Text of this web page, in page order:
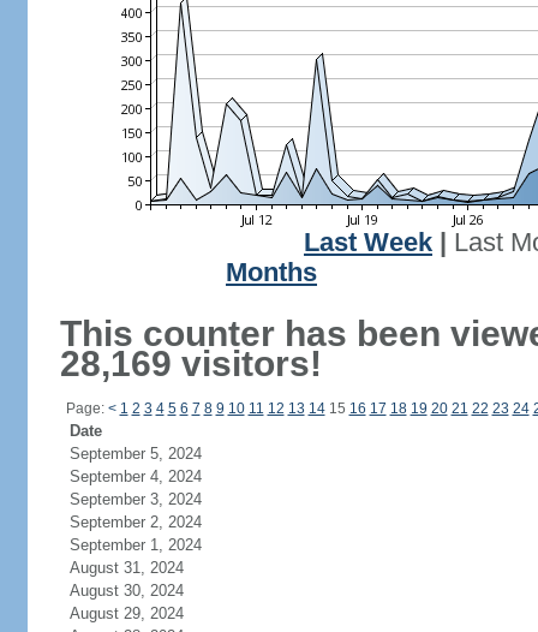
Last Week
Last
Months
This counter has been
28,169 visitors!
Page: < 1 2 3 4 5 6 7 8 9 10 11 12 13 1415 16 17 18 19 20 21 22 23 24
Date
September 5, 2024
September 4, 2024
September 3, 2024
September 2, 2024
September 1, 2024
August 31, 2024
August 30, 2024
August 29, 2024